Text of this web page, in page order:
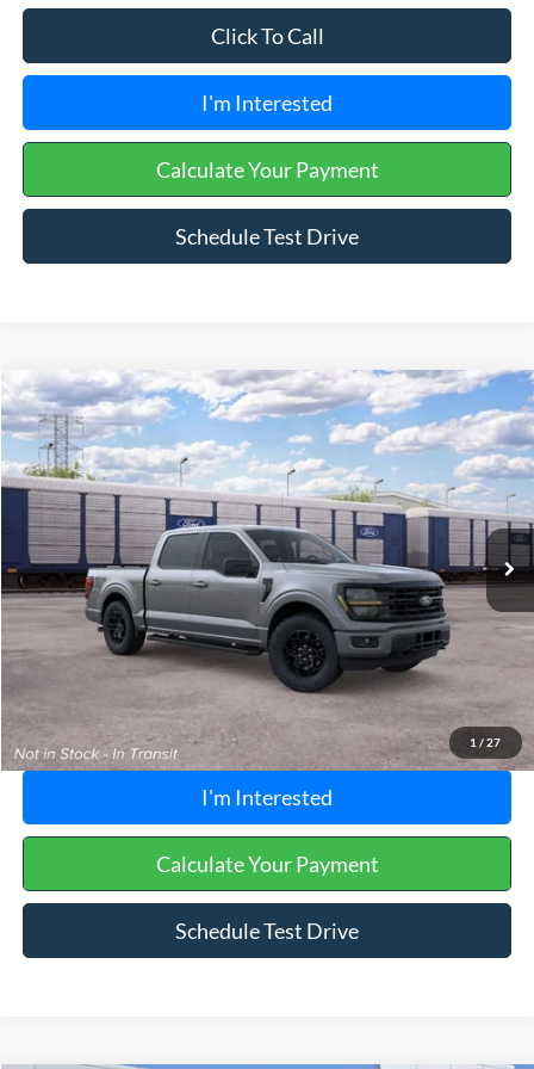
Click To Call
I'm Interested
Calculate Your Payment
Schedule Test Drive
1 / 27
2026Ford F-150XLT
VIN:1FTFW3L84TKE63635
In Transit Ext. Int.
MSRP:
$61,650
Buckeye Discount:
-$4,835
Doc Fee
+$398
Buckeye Price:
$53,213
Click To Call
I'm Interested
Calculate Your Payment
Schedule Test Drive
Compare Vehicle